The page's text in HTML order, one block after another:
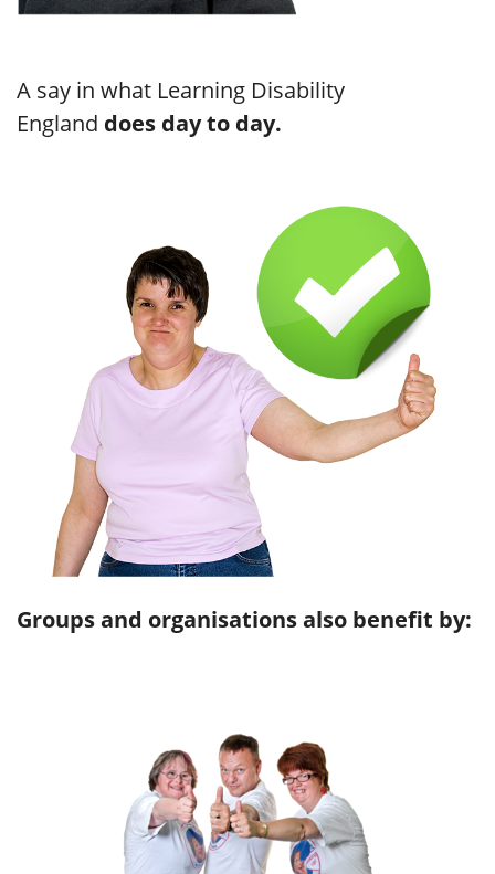
A say in what Learning Disability
England does day to day.
Groups and organisations also benefit by: